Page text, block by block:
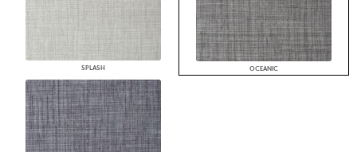
SPLASH OCEANIC